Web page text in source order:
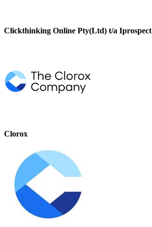
Clickthinking Online Pty(Ltd) t/a Iprospect
Clorox